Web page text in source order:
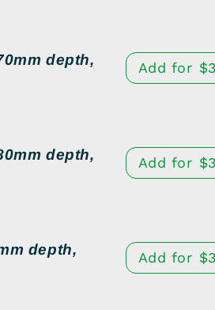
depth,
Add for $
depth,
Add for $
depth,
Add for $